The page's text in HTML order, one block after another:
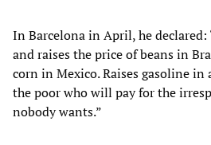
In Barcelona in April, he
and raises the price of beans in
corn in Mexico. Raises gasoline
the poor who will pay for the
nobody wants.”